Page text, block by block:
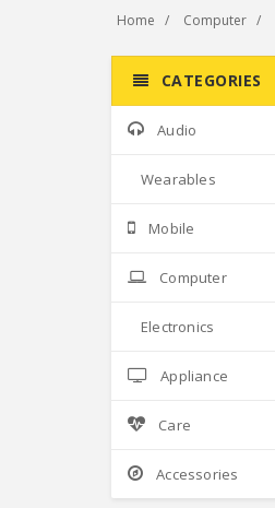
Home Computer
CATEGORIES
Audio
Wearables
Mobile
Computer
Electronics
Appliance
Care
Accessories